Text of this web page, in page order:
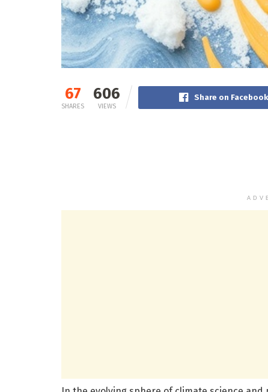
67
SHARES
606
VIEWS
Share on Facebook